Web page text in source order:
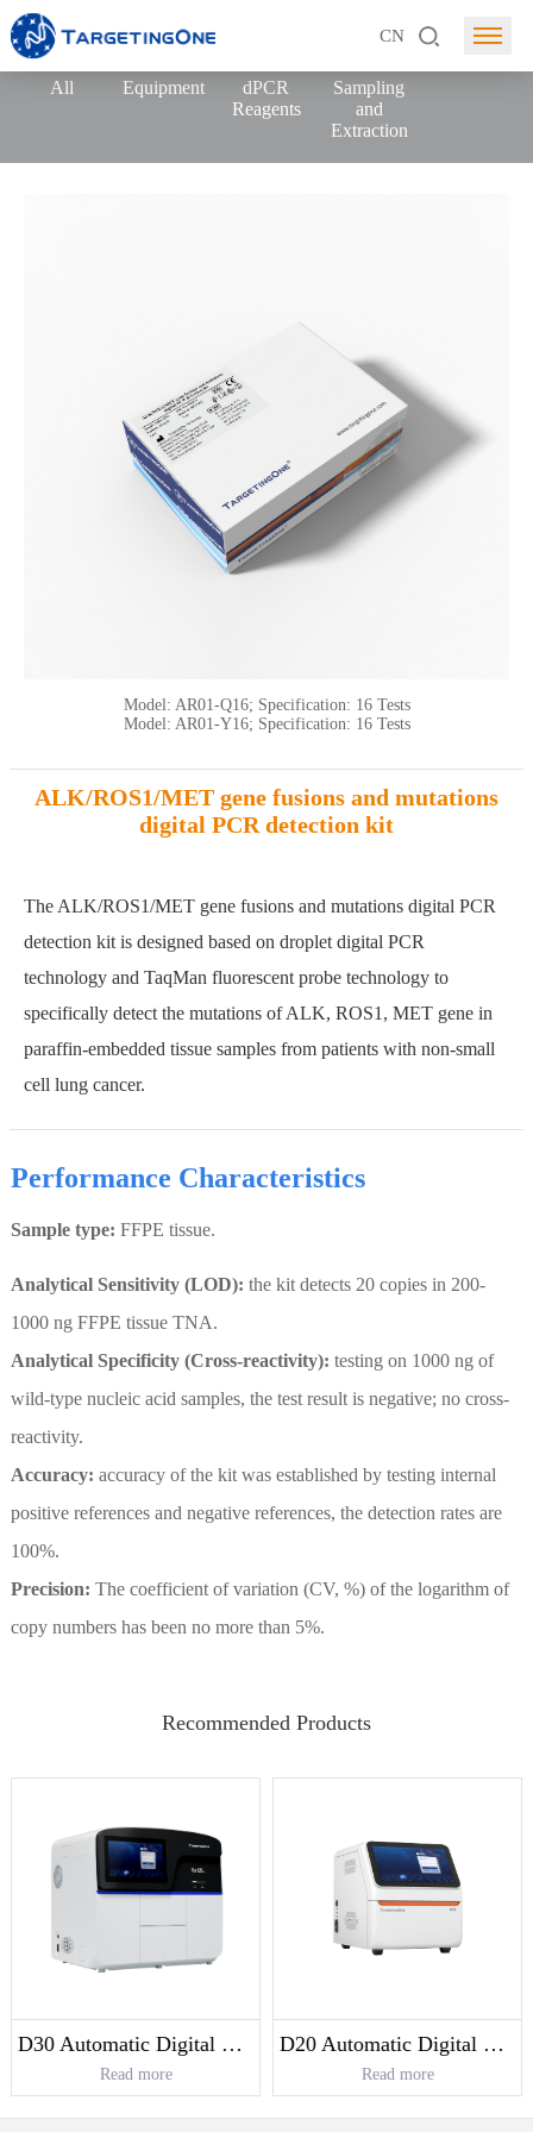
CN
All Equipment
dPCR
Reagents
Sampling
and
Extraction
Model: AR01-Q16; Specification: 16 Tests
Model: AR01-Y16; Specification: 16 Tests
ALK/ROS1/MET gene fusions and mutations
digital PCR detection kit
The ALK/ROS1/MET gene fusions and mutations digital PCR
detection kit is designed based on droplet digital PCR
technology and TaqMan fluorescent probe technology to
specifically detect the mutations of ALK, ROS1, MET gene in
paraffin-embedded tissue samples from patients with non-small
cell lung cancer.
Performance Characteristics
Sample type: FFPE tissue.
Analytical Sensitivity (LOD): the kit detects 20 copies in 200-
1000 ng FFPE tissue TNA.
Analytical Specificity (Cross-reactivity): testing on 1000 ng of
wild-type nucleic acid samples, the test result is negative; no cross-
reactivity.
Accuracy: accuracy of the kit was established by testing internal
positive references and negative references, the detection rates are
100%.
Precision: The coefficient of variation (CV, %) of the logarithm of
copy numbers has been no more than 5%.
Recommended Products
D30 Automatic Digital PCR System
Read more
D20 Automatic Digital PCR System
Read more